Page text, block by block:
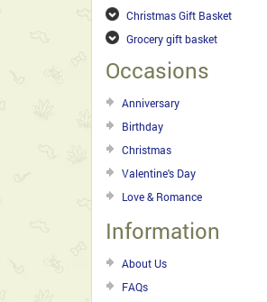
Christmas Gift Basket
Grocery gift basket
Occasions
Anniversary
Birthday
Christmas
Valentine's Day
Love & Romance
Information
About Us
FAQs